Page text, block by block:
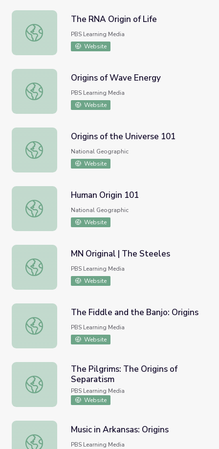
The RNA Origin of Life
The RNA Origin of Life
PBS Learning Media
Website
Origins of Wave Energy
Origins of Wave Energy
PBS Learning Media
Website
Origins of the Universe 101
Origins of the Universe 101
National Geographic
Website
Human Origin 101
Human Origin 101
National Geographic
Website
MN Original | The Steeles
MN Original | The Steeles
PBS Learning Media
Website
The Fiddle and the Banjo: Origins
The Fiddle and the Banjo: Origins
PBS Learning Media
Website
The Pilgrims: The Origins of Separatism
The Pilgrims: The Origins of
Separatism
PBS Learning Media
Website
Music in Arkansas: Origins
Music in Arkansas: Origins
PBS Learning Media